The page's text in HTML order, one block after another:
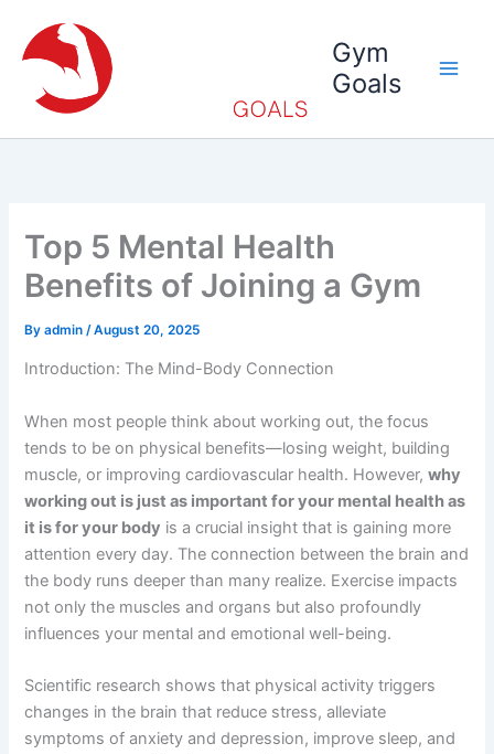
content
Gym
Goals
Top 5 Mental Health
Benefits of Joining a Gym
Byadmin /August 20, 2025
Introduction: The Mind-Body Connection
When most people think about working out, the focus
tends to be on physical benefits—losing weight, building
muscle, or improving cardiovascular health. However,why
working out is just as important for your mental health as
it is for your body is a crucial insight that is gaining more
attention every day. The connection between the brain and
the body runs deeper than many realize. Exercise impacts
not only the muscles and organs but also profoundly
influences your mental and emotional well-being.
Scientific research shows that physical activity triggers
changes in the brain that reduce stress, alleviate
symptoms of anxiety and depression, improve sleep, and